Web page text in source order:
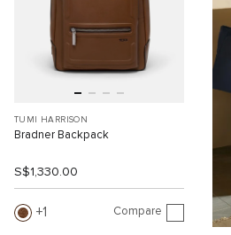
TUMI HARRISON
Bradner Backpack
S$1,330.00
1 Compare